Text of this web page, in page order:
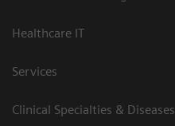
Healthcare IT
Services
Clinical Specialties & Diseases